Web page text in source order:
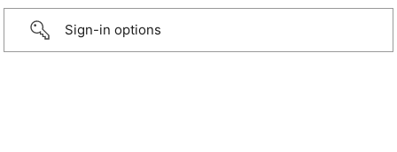
Sign-in options